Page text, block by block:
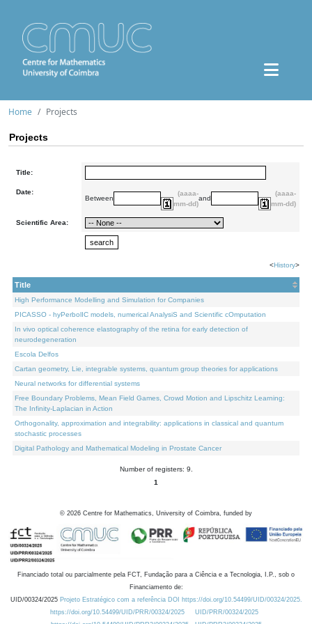
Home Projects
Projects
Title:
Date:
Between
(aaaa-
mm-dd)
and
(aaaa-
mm-dd)
Scientific Area:
<History>
Title
High Performance Modelling and Simulation for Companies
PICASSO - hyPerbolIC models, numerical AnalysiS and Scientific cOmputation
In vivo optical coherence elastography of the retina for early detection of
neurodegeneration
Escola Delfos
Cartan geometry, Lie, integrable systems, quantum group theories for applications
Neural networks for differential systems
Free Boundary Problems, Mean Field Games, Crowd Motion and Lipschitz Learning:
The Infinity-Laplacian in Action
Orthogonality, approximation and integrability: applications in classical and quantum
stochastic processes
Digital Pathology and Mathematical Modeling in Prostate Cancer
Number of registers: 9.
1
© 2026 Centre for Mathematics, University of Coimbra, funded by
Financiado total ou parcialmente pela FCT, Fundação para a Ciência e a Tecnologia, I.P., sob o
Financiamento de:
UID/00324/2025 Projeto Estratégico com a referência DOI https://doi.org/10.54499/UID/00324/2025.
https://doi.org/10.54499/UID/PRR/00324/2025
UID/PRR/00324/2025